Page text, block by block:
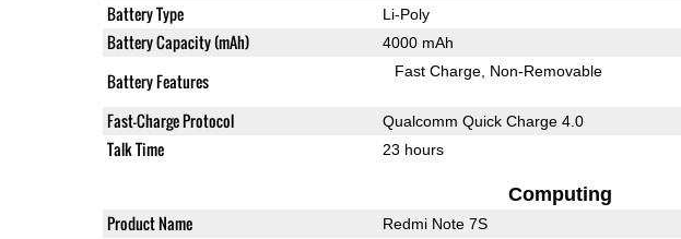
Battery Type Li-Poly
Battery Capacity (mAh) 4000 mAh
Battery Features Fast Charge Non-Removable
Fast-Charge Protocol Qualcomm Quick Charge 4.0
Talk Time 23 hours
Computing
Product Name Redmi Note 7S